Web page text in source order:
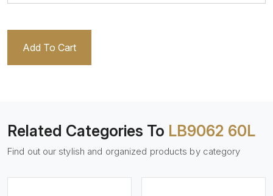
Add To Cart
Related Categories To LB9062 60L
Find out our stylish and organized products by category